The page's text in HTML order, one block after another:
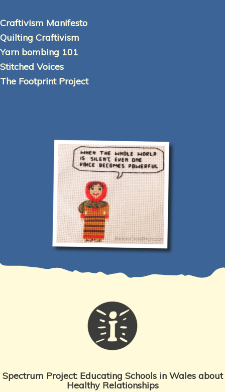
Craftivism Manifesto
Quilting Craftivism
Yarn bombing 101
Stitched Voices
The Footprint Project
Spectrum Project: Educating Schools in Wales about
Healthy Relationships